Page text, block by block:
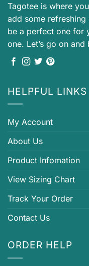
Tagotee is where
add some
be a perfect one for
one. Let’s go on
HELPFUL LINKS
My Account
About Us
Product Infomation
View Sizing Chart
Track Your Order
Contact Us
ORDER HELP